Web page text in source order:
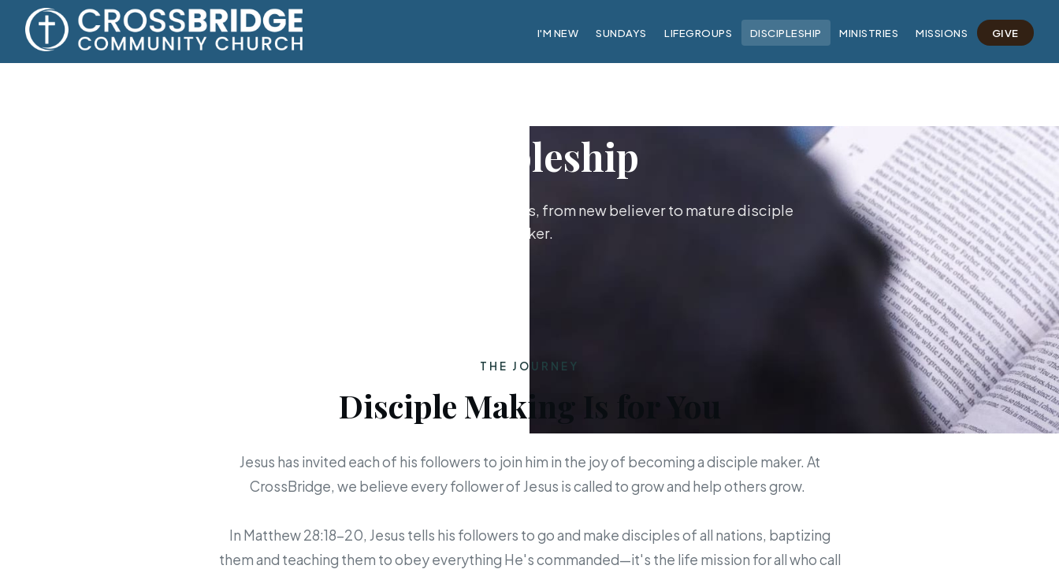
I'M NEW SUNDAYS LIFEGROUPS DISCIPLESHIP MINISTRIES MISSIONS GIVE
Discipleship
Growing together as followers of Jesus, from new believer to mature disciple
maker.
THE JOURNEY
Disciple Making Is for You
Jesus has invited each of his followers to join him in the joy of becoming a disciple maker. At
CrossBridge, we believe every follower of Jesus is called to grow and help others grow.
In Matthew 28:18-20, Jesus tells his followers to go and make disciples of all nations, baptizing
them and teaching them to obey everything He's commanded—it's the life mission for all who call